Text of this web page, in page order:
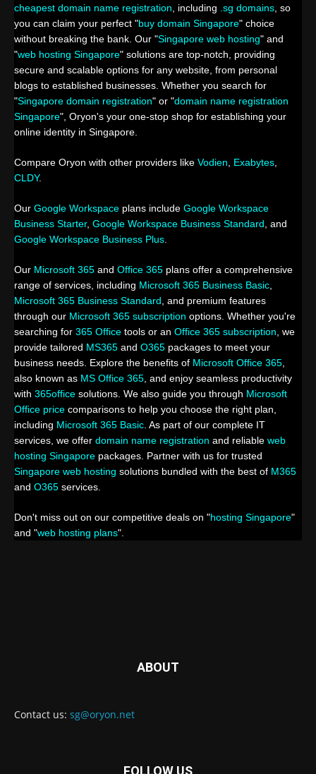
cheapest domain name registration , including .sg domains , so
you can claim your perfect "buy domain Singapore" choice
without breaking the bank. Our "Singapore web hosting" and
"web hosting Singapore" solutions are top-notch, providing
secure and scalable options for any website, from personal
blogs to established businesses. Whether you search for
"Singapore domain registration" or "domain name registration
Singapore", Oryon's your one-stop shop for establishing your
online identity in Singapore.
Compare Oryon with other providers like Vodien Exabytes
CLDY.
Our Google Workspace plans include Google Workspace
Business Starter, Google Workspace Business Standard , and
Google Workspace Business Plus
Our Microsoft 365 and Office 365 plans offer a comprehensive
range of services, including Microsoft 365 Business Basic
Microsoft 365 Business Standard , and premium features
through our Microsoft 365 subscription options. Whether you're
searching for 365 Office tools or an Office 365 subscription , we
provide tailored MS365 and O365 packages to meet your
business needs. Explore the benefits of Microsoft Office 365
also known as MS Office 365 , and enjoy seamless productivity
with 365office solutions. We also guide you through Microsoft
Office price comparisons to help you choose the right plan,
including Microsoft 365 Basic . As part of our complete IT
services, we offer domain name registration and reliable web
hosting Singapore packages. Partner with us for trusted
Singapore web hosting solutions bundled with the best of M365
and O365 services.
Don't miss out on our competitive deals on "hosting Singapore"
and "web hosting plans".
ABOUT
Contact us: sg@oryon.net
FOLLOW US